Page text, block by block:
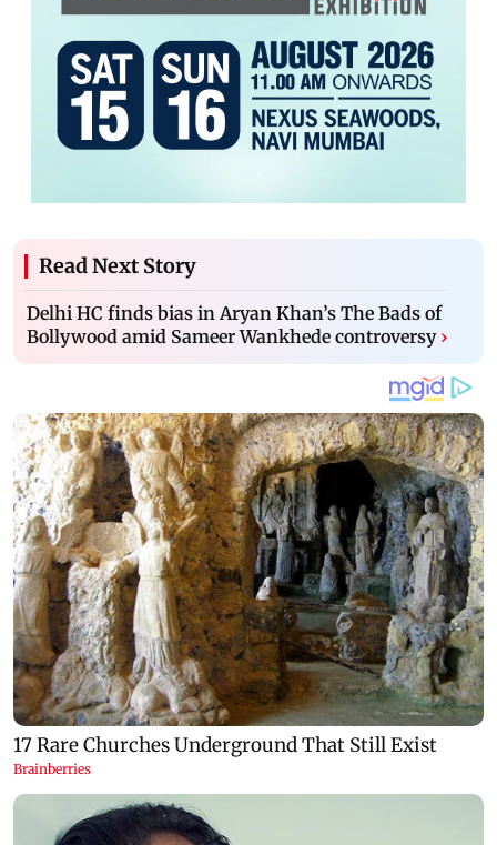
Read Next Story
Delhi HC finds bias in Aryan Khan’s The Bads of
Bollywood amid Sameer Wankhede controversy ›